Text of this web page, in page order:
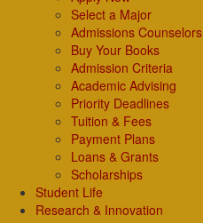
Select a Major
Admissions Counselors
Buy Your Books
Admission Criteria
Academic Advising
Priority Deadlines
Tuition & Fees
Payment Plans
Loans & Grants
Scholarships
Student Life
Research & Innovation